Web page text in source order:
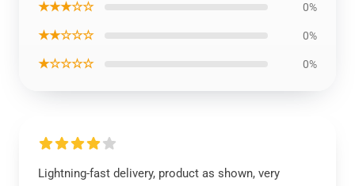
★★★☆☆ 0%
★★☆☆☆ 0%
★☆☆☆☆ 0%
Lightning-fast delivery, product as shown, very